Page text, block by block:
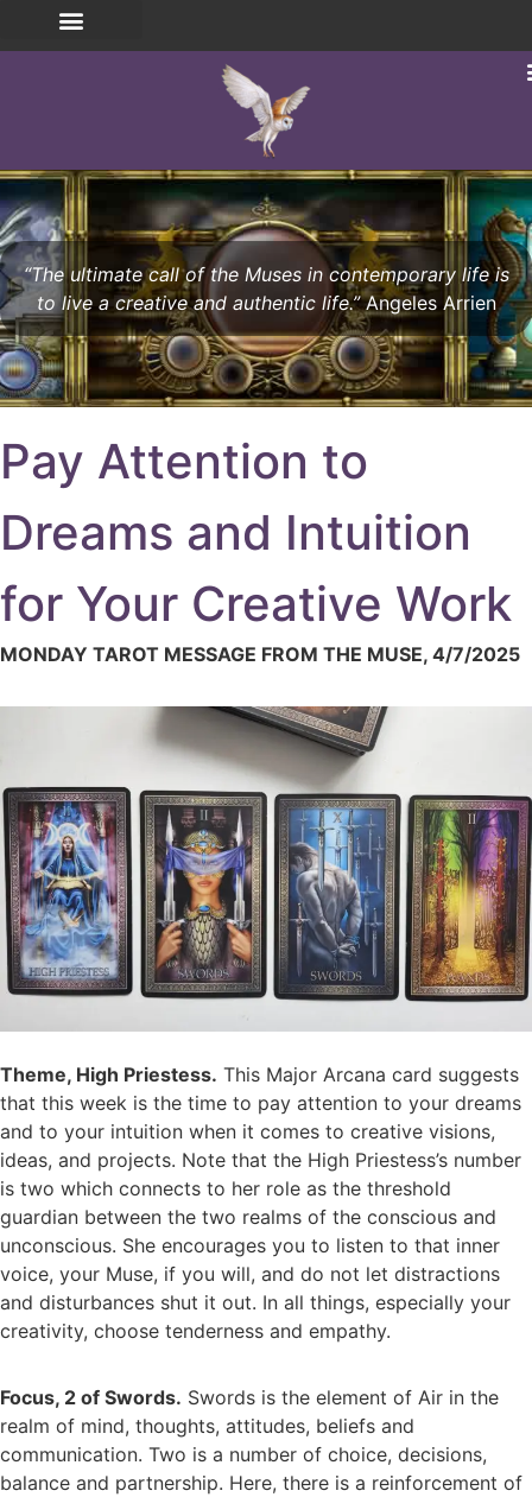
“The ultimate call of the Muses in contemporary life is
to live a creative and authentic life.”Angeles Arrien
Pay Attention to
Dreams and Intuition
for Your Creative Work
MONDAY TAROT MESSAGE FROM THE MUSE, 4/7/2025
Theme, High Priestess. This Major Arcana card suggests
that this week is the time to pay attention to your dreams
and to your intuition when it comes to creative visions,
ideas, and projects. Note that the High Priestess’s number
is two which connects to her role as the threshold
guardian between the two realms of the conscious and
unconscious. She encourages you to listen to that inner
voice, your Muse, if you will, and do not let distractions
and disturbances shut it out. In all things, especially your
creativity, choose tenderness and empathy.
Focus, 2 of Swords. Swords is the element of Air in the
realm of mind, thoughts, attitudes, beliefs and
communication. Two is a number of choice, decisions,
balance and partnership. Here, there is a reinforcement of